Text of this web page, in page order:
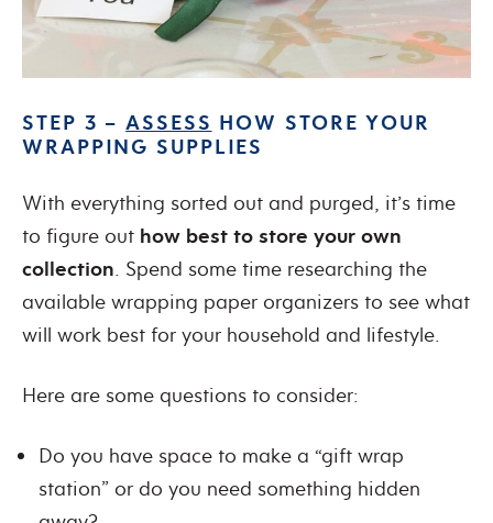
STEP 3 –ASSESS HOW STORE YOUR
WRAPPING SUPPLIES
With everything sorted out and purged, it’s time
to figure out how best to store your own
collection. Spend some time researching the
available wrapping paper organizers to see what
will work best for your household and lifestyle.
Here are some questions to consider:
Do you have space to make a “gift wrap
station” or do you need something hidden